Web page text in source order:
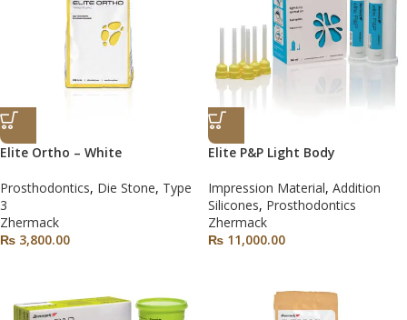
Elite Ortho – White
Prosthodontics, Die Stone, Type
3
Zhermack
₨ 3,800.00
Elite P&P Light Body
Impression Material, Addition
Silicones, Prosthodontics
Zhermack
₨ 11,000.00